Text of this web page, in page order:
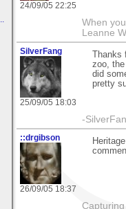
24/09/05 22:25
When
Leanne
SilverFang
25/09/05 18:03
zoo,
did
pretty
-
::drgibson
26/09/05 18:37